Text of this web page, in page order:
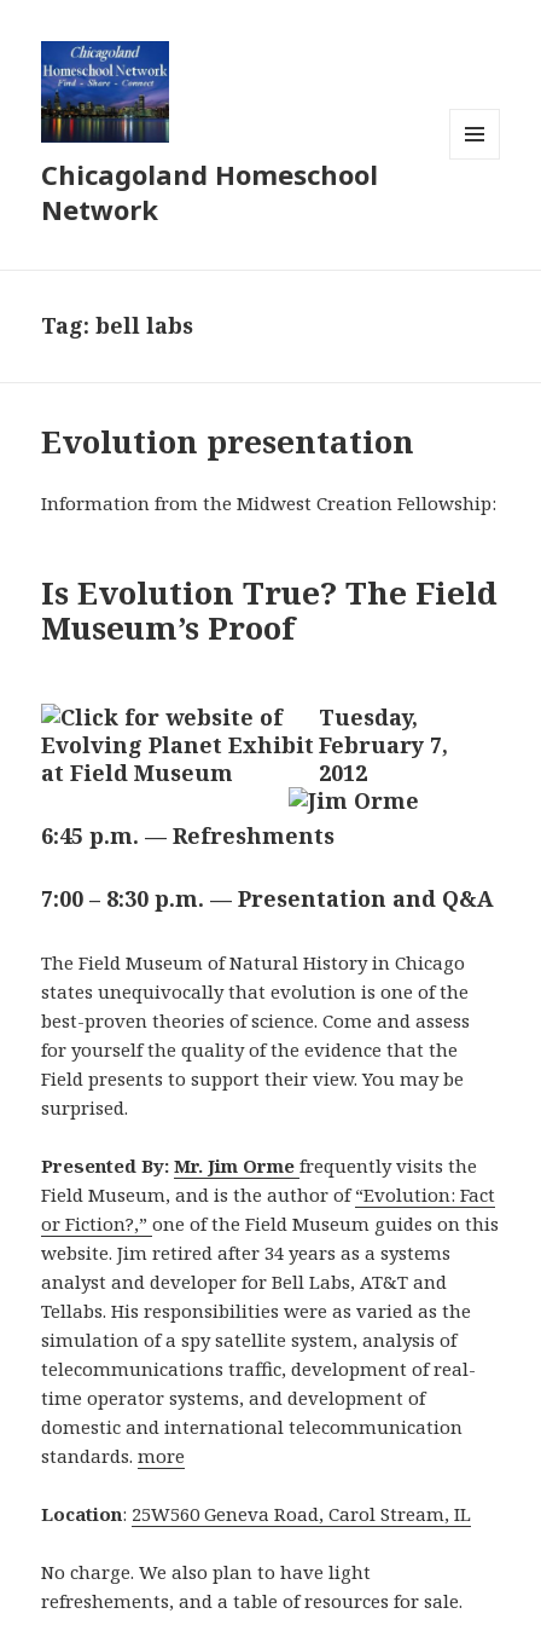
Chicagoland Homeschool
Network
Tag:bell labs
Evolution presentation
Information from the Midwest Creation Fellowship:
Is Evolution True? The Field
Museum’s Proof
Tuesday,
February 7,
2012
6:45 p.m. — Refreshments
7:00 – 8:30 p.m. — Presentation and Q&A
The Field Museum of Natural History in Chicago
states unequivocally that evolution is one of the
best-proven theories of science. Come and assess
for yourself the quality of the evidence that the
Field presents to support their view. You may be
surprised.
Presented By:Mr. Jim Ormefrequently visits the
Field Museum, and is the author of“Evolution: Fact
or Fiction?,”one of the Field Museum guides on this
website. Jim retired after 34 years as a systems
analyst and developer for Bell Labs, AT&T and
Tellabs. His responsibilities were as varied as the
simulation of a spy satellite system, analysis of
telecommunications traffic, development of real-
time operator systems, and development of
domestic and international telecommunication
standards.more
Location: 25W560 Geneva Road, Carol Stream, IL
No charge. We also plan to have light
refreshements, and a table of resources for sale.